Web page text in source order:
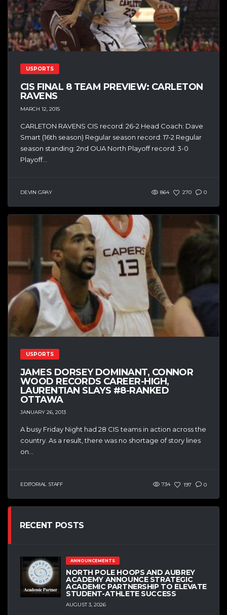
USPORTS
CIS FINAL 8 TEAM PREVIEW: CARLETON
RAVENS
MARCH 12, 2015
CARLETON RAVENS CIS record: 26-2 Head Coach: Dave
Smart (16th season) Regular season record: 17-2 Regular
season standing: 2nd OUA North Playoff record: 3-0
Playoff...
DEVIN GRAY 864 270 0
USPORTS
JAMES DORSEY DOMINANT, CONNOR
WOOD RECORDS CAREER-HIGH,
LAURENTIAN SLAYS #8-RANKED
OTTAWA
JANUARY 26, 2013
A busy Friday Night had 28 CIS teams in action across the
country. As a result, there was no shortage of story lines
on...
EDITORIAL STAFF 734 197 0
RECENT POSTS
ANNOUNCEMENTS
NORTH POLE HOOPS AND AUBREY
ACADEMY ANNOUNCE STRATEGIC
ACADEMIC PARTNERSHIP TO ELEVATE
STUDENT-ATHLETE SUCCESS
AUGUST 3, 2026